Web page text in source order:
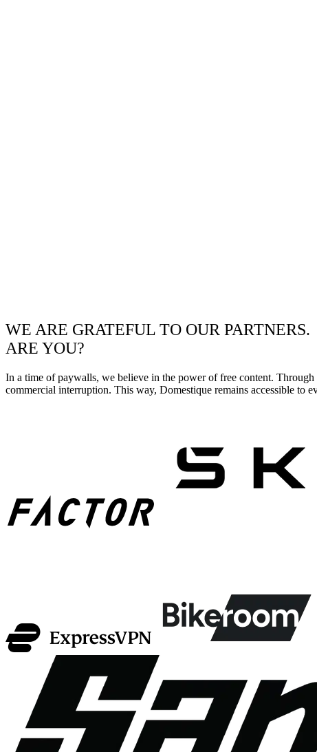
WE ARE GRATEFUL TO OUR PARTNERS.
ARE YOU?
In a time of paywalls, we believe in the power of free content.
commercial interruption. This way, Domestique remains accessible to